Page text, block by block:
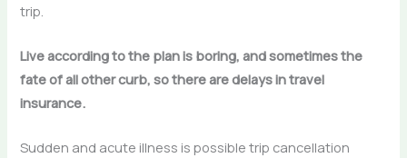
trip.
Live according to the plan is boring, and sometimes the
fate of all other curb, so there are delays in travel
insurance.
Sudden and acute illness is possible trip cancellation